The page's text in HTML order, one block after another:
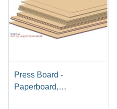
Press Board -
Paperboard,